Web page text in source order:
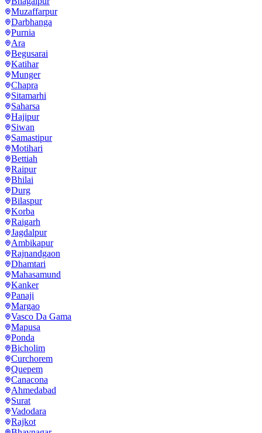
Muzaffarpur
Darbhanga
Purnia
Ara
Begusarai
Katihar
Munger
Chapra
Sitamarhi
Saharsa
Hajipur
Siwan
Samastipur
Motihari
Bettiah
Raipur
Bhilai
Durg
Bilaspur
Korba
Raigarh
Jagdalpur
Ambikapur
Rajnandgaon
Dhamtari
Mahasamund
Kanker
Panaji
Margao
Vasco Da Gama
Mapusa
Ponda
Bicholim
Curchorem
Quepem
Canacona
Ahmedabad
Surat
Vadodara
Rajkot